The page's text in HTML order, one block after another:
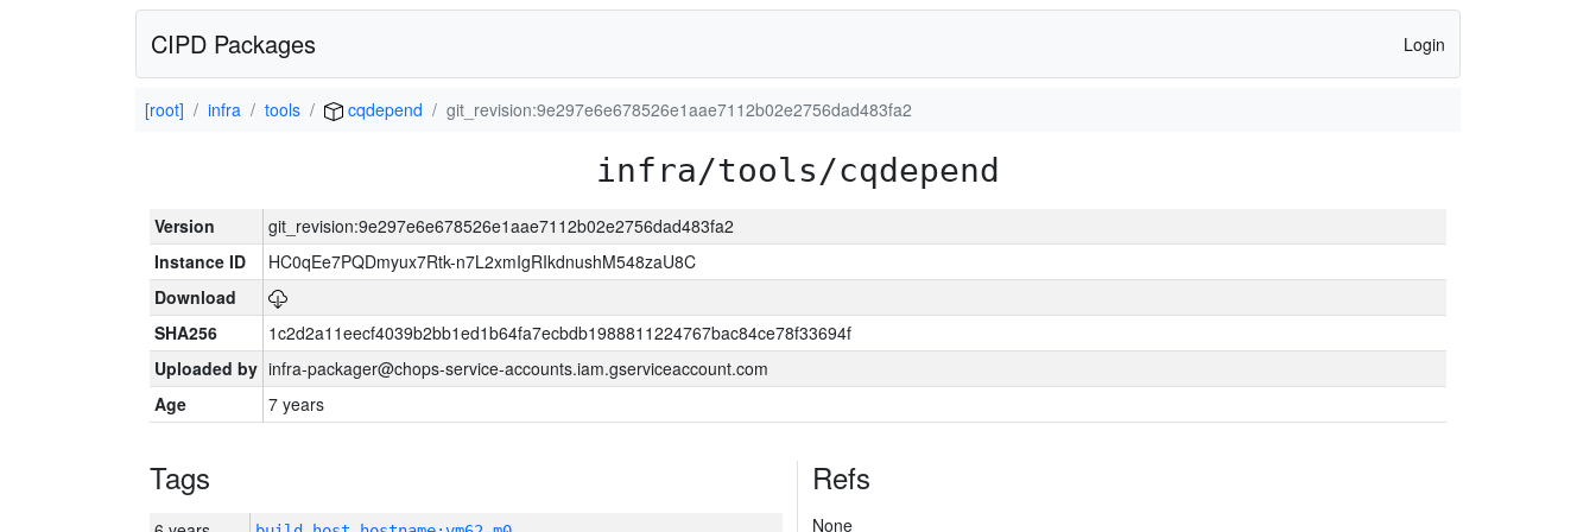
CIPD Packages Login
[root] infra tools cqdepend git_revision:9e297e6e678526e1aae7112b02e2756dad483fa2
infra/tools/cqdepend
Version
git_revision:9e297e6e678526e1aae7112b02e2756dad483fa2
Instance ID
HC0qEe7PQDmyux7Rtk-n7L2xmIgRIkdnushM548zaU8C
Download
SHA256
1c2d2a11eecf4039b2bb1ed1b64fa7ecbdb1988811224767bac84ce78f33694f
Uploaded by infra-packager@chops-service-accounts.iam.gserviceaccount.com
Age
7 years
Tags Refs
None